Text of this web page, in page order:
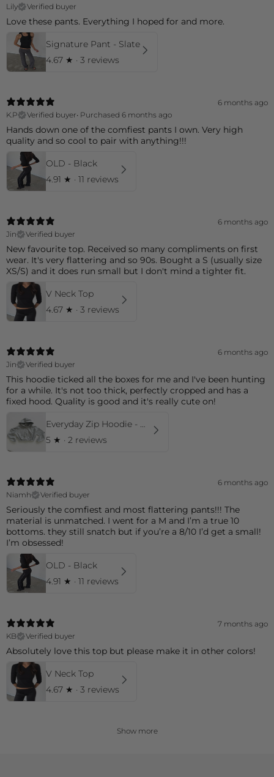
Lily
Verified buyer
Love these pants. Everything I hoped for and more.
Signature Pant - Slate
4.67 ★ · 3 reviews
6 months ago
K.P
Verified buyer• Purchased 6 months ago
Hands down one of the comfiest pants I own. Very high
quality and so cool to pair with anything!!!
OLD - Black
4.91 ★ · 11 reviews
6 months ago
Jin
Verified buyer
New favourite top. Received so many compliments on first
wear. It's very flattering and so 90s. Bought a S (usually size
XS/S) and it does run small but I don't mind a tighter fit.
V Neck Top
4.67 ★ · 3 reviews
6 months ago
Jin
Verified buyer
This hoodie ticked all the boxes for me and I've been hunting
for a while. It's not too thick, perfectly cropped and has a
fixed hood. Quality is good and it's really cute on!
Everyday Zip Hoodie - Grey
5 ★ · 2 reviews
6 months ago
Niamh
Verified buyer
Seriously the comfiest and most flattering pants!!! The
material is unmatched. I went for a M and I’m a true 10
bottoms. they still snatch but if you’re a 8/10 I’d get a small!
I’m obsessed!
OLD - Black
4.91 ★ · 11 reviews
7 months ago
KB
Verified buyer
Absolutely love this top but please make it in other colors!
V Neck Top
4.67 ★ · 3 reviews
Show more